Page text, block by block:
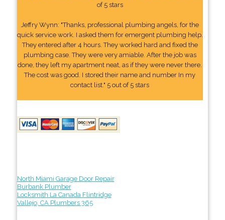
of 5 stars
Jeffry Wynn: "Thanks, professional plumbing angels, for the
quick service work. I asked them for emergent plumbing help.
They entered after 4 hours. They worked hard and fixed the
plumbing case. They were very amiable. After the job was
done, they left my apartment neat, as if they were never there.
The cost was good. I stored their name and number In my
contact list." 5 out of 5 stars
North Miami Garage Door Repair
Burbank Plumber
Locksmith La Canada Flintridge
Vallejo, CA Plumbers 365